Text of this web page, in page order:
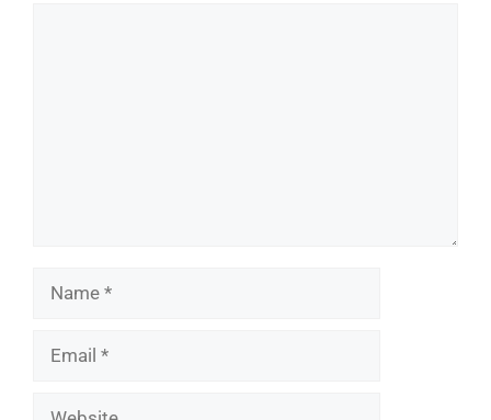
Name
Email
Website